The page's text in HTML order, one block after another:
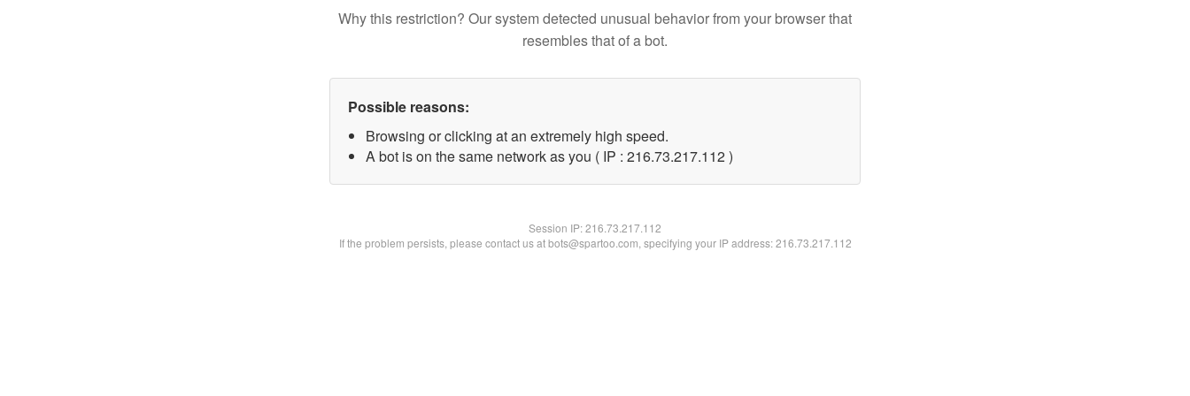
Why this restriction? Our system detected unusual behavior from your browser that
resembles that of a bot.
Possible reasons:
Browsing or clicking at an extremely high speed.
A bot is on the same network as you ( IP : 216.73.217.112 )
Session IP:216.73.217.112
If the problem persists, please contact us at bots@spartoo.com, specifying your IP address: 216.73.217.112